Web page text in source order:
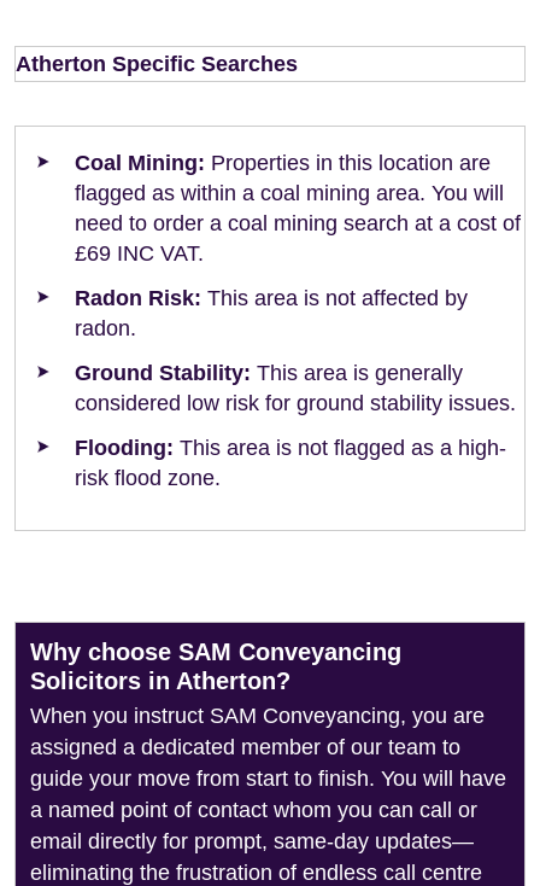
Atherton Specific Searches
Coal Mining: Properties in this location are
flagged as within a coal mining area. You will
need to order a coal mining search at a cost of
£69 INC VAT.
Radon Risk: This area is not affected by
radon.
Ground Stability: This area is generally
considered low risk for ground stability issues.
Flooding: This area is not flagged as a high-
risk flood zone.
Why choose SAM Conveyancing
Solicitors in Atherton?
When you instruct SAM Conveyancing, you are
assigned a dedicated member of our team to
guide your move from start to finish. You will have
a named point of contact whom you can call or
email directly for prompt, same-day updates—
eliminating the frustration of endless call centre